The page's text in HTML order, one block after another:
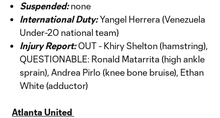
Suspended:none
International Duty:Yangel Herrera (Venezuela
Under-20 national team)
Injury Report:OUT - Khiry Shelton (hamstring),
QUESTIONABLE: Ronald Matarrita (high ankle
sprain), Andrea Pirlo (knee bone bruise), Ethan
White (adductor)
Atlanta United